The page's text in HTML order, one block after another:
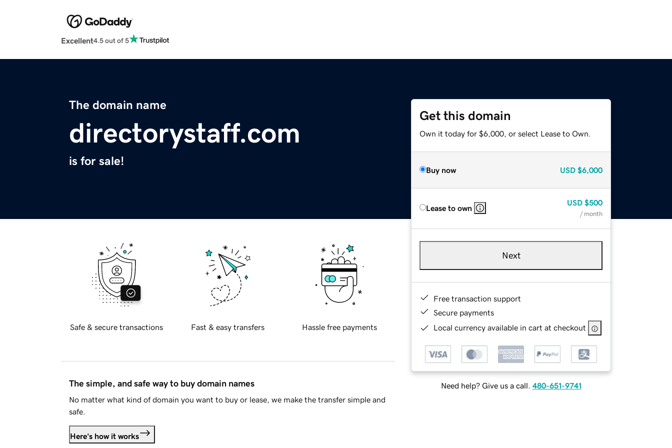
Excellent4.5 out of 5
The domain name
directorystaff.com
is for sale!
Get this domain
Own it today for $6,000, or select Lease to Own.
Buy now USD $6,000
Lease to own
USD $500
/ month
Next
Free transaction support
Secure payments
Local currency available in cart at checkout
Need help? Give us a call. 480-651-9741
Safe & secure transactions Fast & easy transfers Hassle free payments
The simple, and safe way to buy domain names
No matter what kind of domain you want to buy or lease, we make the transfer simple and
safe.
Here's how it works